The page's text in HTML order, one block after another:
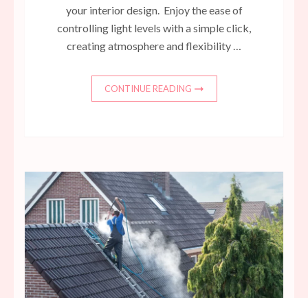
your interior design. Enjoy the ease of
controlling light levels with a simple click,
creating atmosphere and flexibility …
CONTINUE READING